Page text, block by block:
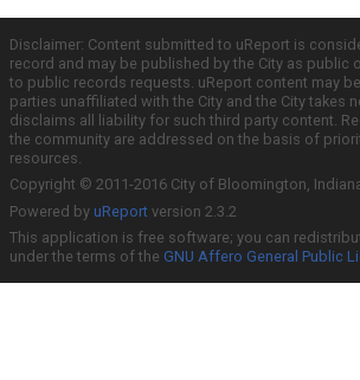
Disclaimer: Content submitted to uReport is
record and may be published by the City as public
to public records requests. uReport content may
parties unaffiliated with the City and the City takes
disclaims all liability for such third party content.
the community are addressed on the basis of
resources.
Copyright © 2011-2016 City of Bloomington,
Powered by uReport version 2.3.2
This application is free software; you can
under the terms of the GNU Affero General Public